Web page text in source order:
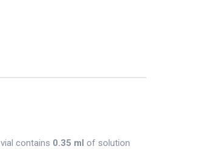
contains 0.35 ml of solution